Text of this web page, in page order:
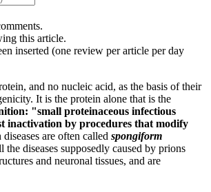
this article.
inserted (one review per article per day
and no nucleic acid, as the basis of their
It is the protein alone that is the
"small proteinaceous infectious
inactivation by procedures that modify
diseases are often called spongiform
the diseases supposedly caused by prions
and neuronal tissues, and are